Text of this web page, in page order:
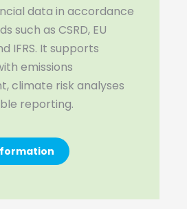
data in accordance
such as CSRD, EU
IFRS. It supports
emissions
climate risk analyses
reporting.